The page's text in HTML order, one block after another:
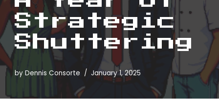
Strategic
Shuttering
by Dennis Consorte January 1, 2025